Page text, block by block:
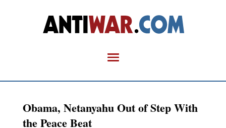
Obama, Netanyahu Out of Step With
the Peace Beat